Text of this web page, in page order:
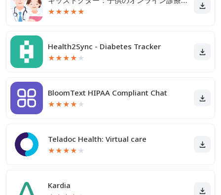
★★★★★
Health2Sync - Diabetes Tracker
★★★★ ★
BloomText HIPAA Compliant Chat
★★★★ ★
Teladoc Health: Virtual care
★★★★ ★
Kardia